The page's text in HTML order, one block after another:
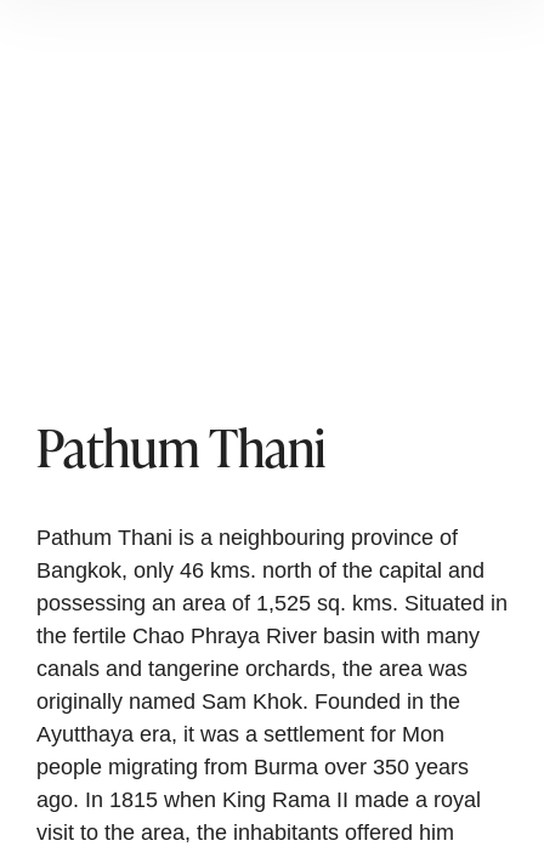
Pathum Thani
Pathum Thani is a neighbouring province of
Bangkok, only 46 kms. north of the capital and
possessing an area of 1,525 sq. kms. Situated in
the fertile Chao Phraya River basin with many
canals and tangerine orchards, the area was
originally named Sam Khok. Founded in the
Ayutthaya era, it was a settlement for Mon
people migrating from Burma over 350 years
ago. In 1815 when King Rama II made a royal
visit to the area, the inhabitants offered him